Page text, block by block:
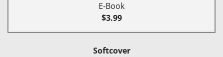
E-Book
$3.99
Softcover